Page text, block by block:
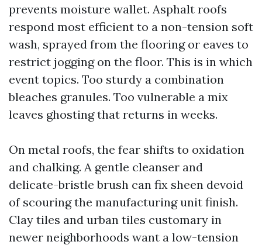
prevents moisture wallet. Asphalt roofs
respond most efficient to a non-tension soft
wash, sprayed from the flooring or eaves to
restrict jogging on the floor. This is in which
event topics. Too sturdy a combination
bleaches granules. Too vulnerable a mix
leaves ghosting that returns in weeks.
On metal roofs, the fear shifts to oxidation
and chalking. A gentle cleanser and
delicate-bristle brush can fix sheen devoid
of scouring the manufacturing unit finish.
Clay tiles and urban tiles customary in
newer neighborhoods want a low-tension